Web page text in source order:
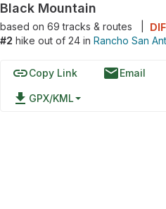
Black Mountain
based on 69tracks & routes
#2 hike out of 24 in Rancho San
linkCopy Link emailEmail
file_download GPX/KML